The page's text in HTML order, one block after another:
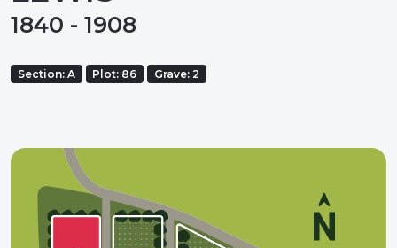
1840 - 1908
Section: A Plot: 86 Grave: 2